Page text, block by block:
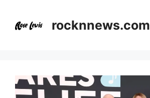
content
rocknnews.com